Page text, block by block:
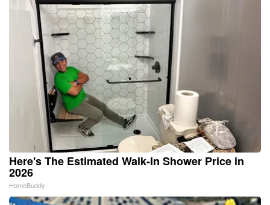
Here's The Estimated Walk-In Shower Price in
2026
HomeBuddy